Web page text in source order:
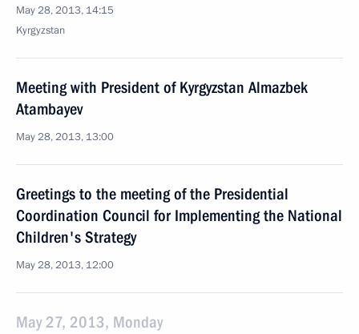
May 28, 2013, 14:15
Kyrgyzstan
Meeting with President of Kyrgyzstan Almazbek
Atambayev
May 28, 2013, 13:00
Greetings to the meeting of the Presidential
Coordination Council for Implementing the National
Children's Strategy
May 28, 2013, 12:00
May 27, 2013, Monday